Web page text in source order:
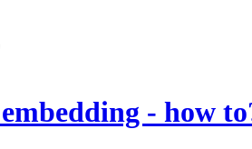
- how